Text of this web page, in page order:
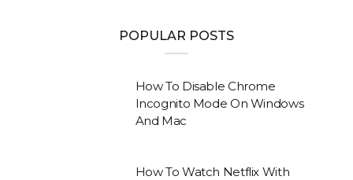
POPULAR POSTS
How To Disable Chrome
Incognito Mode On Windows
And Mac
How To Watch Netflix With